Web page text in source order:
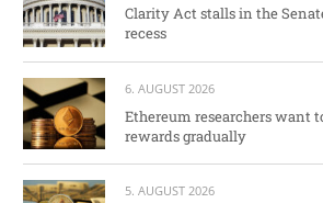
Clarity Act stalls in the
recess
6. AUGUST 2026
Ethereum researchers want
rewards gradually
5. AUGUST 2026